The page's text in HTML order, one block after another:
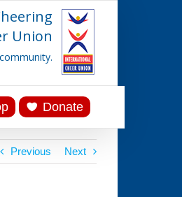
Union
Donate
Previous Next